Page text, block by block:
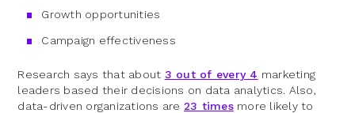
Growth opportunities
Campaign effectiveness
Research says that about 3 out of every 4 marketing
leaders based their decisions on data analytics. Also,
data-driven organizations are 23 timesmore likely to